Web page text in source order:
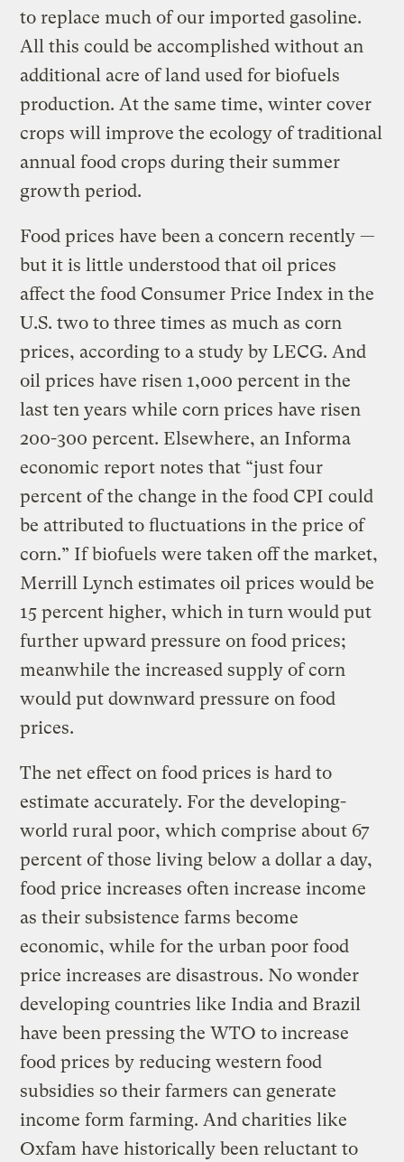
to replace much of our imported gasoline.
All this could be accomplished without an
additional acre of land used for biofuels
production. At the same time, winter cover
crops will improve the ecology of traditional
annual food crops during their summer
growth period.
Food prices have been a concern recently —
but it is little understood that oil prices
affect the food Consumer Price Index in the
U.S. two to three times as much as corn
prices, according to a study by LECG. And
oil prices have risen 1,000 percent in the
last ten years while corn prices have risen
200-300 percent. Elsewhere, an Informa
economic report notes that “just four
percent of the change in the food CPI could
be attributed to fluctuations in the price of
corn.” If biofuels were taken off the market,
Merrill Lynch estimates oil prices would be
15 percent higher, which in turn would put
further upward pressure on food prices;
meanwhile the increased supply of corn
would put downward pressure on food
prices.
The net effect on food prices is hard to
estimate accurately. For the developing-
world rural poor, which comprise about 67
percent of those living below a dollar a day,
food price increases often increase income
as their subsistence farms become
economic, while for the urban poor food
price increases are disastrous. No wonder
developing countries like India and Brazil
have been pressing the WTO to increase
food prices by reducing western food
subsidies so their farmers can generate
income form farming. And charities like
Oxfam have historically been reluctant to